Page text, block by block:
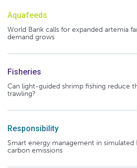
Aquafeeds
World Bank calls for expanded artemia
demand grows
Fisheries
Can light-guided shrimp fishing reduce
trawling?
Responsibility
Smart energy management in simulated
carbon emissions